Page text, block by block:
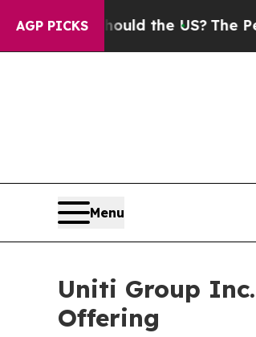
AGP PICKS
Should the US?The Pentagon
Menu
Uniti Group
Offering